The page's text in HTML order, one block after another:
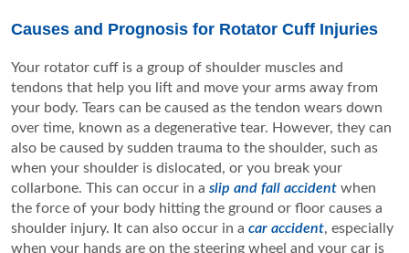
Causes and Prognosis for Rotator Cuff Injuries
Your rotator cuff is a group of shoulder muscles and
tendons that help you lift and move your arms away from
your body. Tears can be caused as the tendon wears down
over time, known as a degenerative tear. However, they can
also be caused by sudden trauma to the shoulder, such as
when your shoulder is dislocated, or you break your
collarbone. This can occur in a slip and fall accident when
the force of your body hitting the ground or floor causes a
shoulder injury. It can also occur in a car accident, especially
when your hands are on the steering wheel and your car is